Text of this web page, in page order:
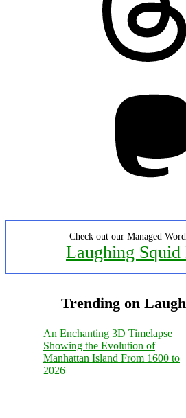
Check out our Managed
Laughing Squid
Trending on
An Enchanting 3D Timelapse
Showing the Evolution of
Manhattan Island From 1600 to
2026